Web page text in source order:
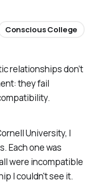
relationships don’t
they fail
University, I
Each one was
were incompatible
I couldn't see it.
Conscious College